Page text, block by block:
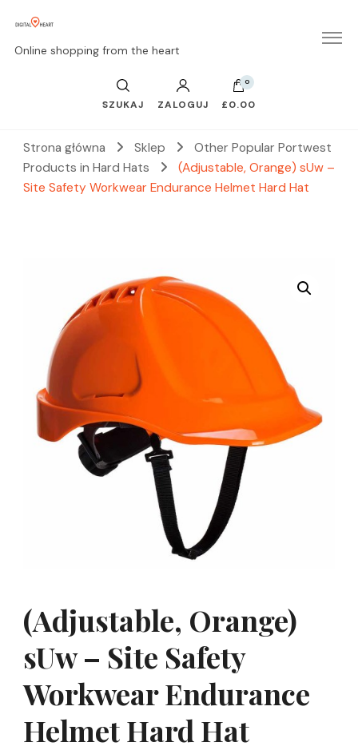
Online shopping from the heart
SZUKAJ ZALOGUJ
0
£0.00
Strona główna Sklep
Other Popular Portwest
Products in Hard Hats
(Adjustable, Orange) sUw –
Site Safety Workwear Endurance Helmet Hard Hat
(Adjustable, Orange)
sUw – Site Safety
Workwear Endurance
Helmet Hard Hat